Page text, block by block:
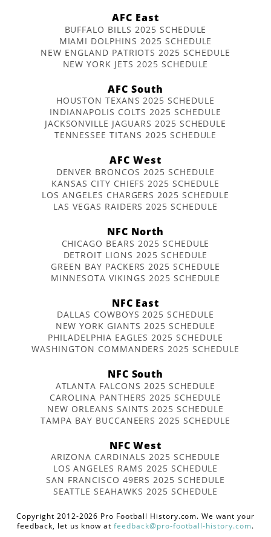
AFC East
BUFFALO BILLS 2025 SCHEDULE
MIAMI DOLPHINS 2025 SCHEDULE
NEW ENGLAND PATRIOTS 2025 SCHEDULE
NEW YORK JETS 2025 SCHEDULE
AFC South
HOUSTON TEXANS 2025 SCHEDULE
INDIANAPOLIS COLTS 2025 SCHEDULE
JACKSONVILLE JAGUARS 2025 SCHEDULE
TENNESSEE TITANS 2025 SCHEDULE
AFC West
DENVER BRONCOS 2025 SCHEDULE
KANSAS CITY CHIEFS 2025 SCHEDULE
LOS ANGELES CHARGERS 2025 SCHEDULE
LAS VEGAS RAIDERS 2025 SCHEDULE
NFC North
CHICAGO BEARS 2025 SCHEDULE
DETROIT LIONS 2025 SCHEDULE
GREEN BAY PACKERS 2025 SCHEDULE
MINNESOTA VIKINGS 2025 SCHEDULE
NFC East
DALLAS COWBOYS 2025 SCHEDULE
NEW YORK GIANTS 2025 SCHEDULE
PHILADELPHIA EAGLES 2025 SCHEDULE
WASHINGTON COMMANDERS 2025 SCHEDULE
NFC South
ATLANTA FALCONS 2025 SCHEDULE
CAROLINA PANTHERS 2025 SCHEDULE
NEW ORLEANS SAINTS 2025 SCHEDULE
TAMPA BAY BUCCANEERS 2025 SCHEDULE
NFC West
ARIZONA CARDINALS 2025 SCHEDULE
LOS ANGELES RAMS 2025 SCHEDULE
SAN FRANCISCO 49ERS 2025 SCHEDULE
SEATTLE SEAHAWKS 2025 SCHEDULE
Copyright 2012-2026 Pro Football History.com. We want your
feedback, let us know atfeedback@pro-football-history.com.